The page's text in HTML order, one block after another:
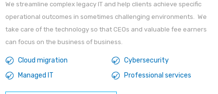
We streamline complex legacy IT and help clients achieve specific
operational outcomes in sometimes challenging environments. We
take care of the technology so that CEOs and valuable fee earners
can focus on the business of business.
Cloud migration
Cybersecurity
Managed IT
Professional services